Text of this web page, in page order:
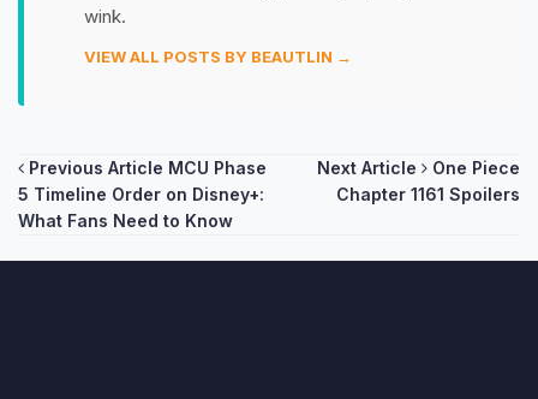
wink.
VIEW ALL POSTS BY BEAUTLIN →
Post
navigation
Previous Article MCU Phase
5 Timeline Order on Disney+:
What Fans Need to Know
Next Article
One Piece
Chapter 1161 Spoilers